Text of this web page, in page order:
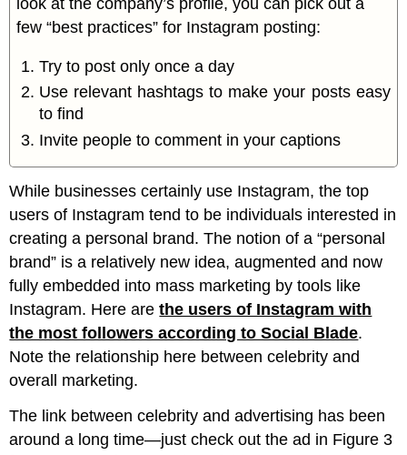
look at the company’s profile, you can pick out a
few “best practices” for Instagram posting:
Try to post only once a day
Use relevant hashtags to make your posts easy
to find
Invite people to comment in your captions
While businesses certainly use Instagram, the top
users of Instagram tend to be individuals interested in
creating a personal brand. The notion of a “personal
brand” is a relatively new idea, augmented and now
fully embedded into mass marketing by tools like
Instagram. Here arethe users of Instagram with
the most followers according to Social Blade.
Note the relationship here between celebrity and
overall marketing.
The link between celebrity and advertising has been
around a long time—just check out the ad in Figure 3